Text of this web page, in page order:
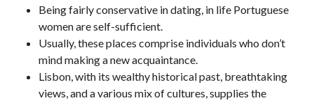
Being fairly conservative in dating, in life Portuguese
women are self-sufficient.
Usually, these places comprise individuals who don’t
mind making a new acquaintance.
Lisbon, with its wealthy historical past, breathtaking
views, and a various mix of cultures, supplies the